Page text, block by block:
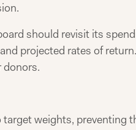
should revisit its
projected rates of
donors.
weights, preventing